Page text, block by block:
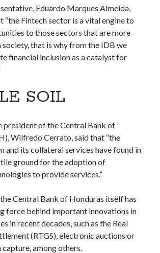
advantages
business
developer portal
engineering
examples
guide
south africa
Eduardo Marques Almeida,
“the Fintech sector is a vital engine to
to those sectors that are more
that is why from the IDB we
financial inclusion as a catalyst for
SOIL
president of the Central Bank of
Wilfredo Cerrato, said that “the
and its collateral services have found in
ground for the adoption of
to provide services.”
Central Bank of Honduras itself has
force behind important innovations in
in recent decades, such as the Real
(RTGS), electronic auctions or
among others.